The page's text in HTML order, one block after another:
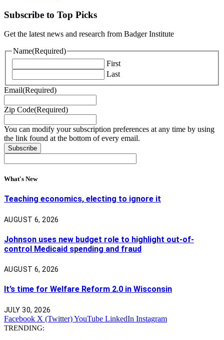
Subscribe to Top Picks
Get the latest news and research from Badger Institute
Name(Required)
First
Last
Email(Required)
Zip Code(Required)
You can modify your subscription preferences at any time by using
the link found at the bottom of every email.
What's New
Teaching economics, electing to ignore it
AUGUST 6, 2026
Johnson uses new budget role to highlight out-of-
control Medicaid spending and fraud
AUGUST 6, 2026
It’s time for Welfare Reform 2.0 in Wisconsin
JULY 30, 2026
Facebook X (Twitter)YouTube LinkedIn Instagram
TRENDING: